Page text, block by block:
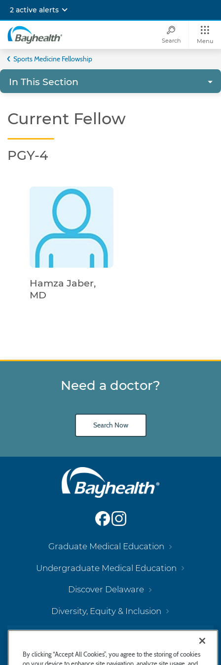
main
content
2 active alerts
Bayhealth
Search Menu
Sports Medicine Fellowship
In This Section
Current Fellow
PGY-4
Hamza Jaber,
MD
Need a doctor?
Search Now
Graduate Medical Education
Undergraduate Medical Education
Discover Delaware
Diversity, Equity & Inclusion
By clicking “Accept All Cookies”, you agree to the storing of cookies